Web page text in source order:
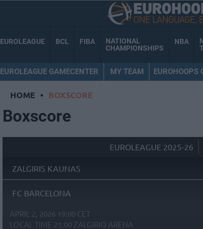
EUROLEAGUE BCL FIBA
NATIONAL
CHAMPIONSHIPS
NBA
EUROLEAGUE GAMECENTER MY TEAM EUROHOOPS
HOME • BOXSCORE
Boxscore
EUROLEAGUE 2025-26
ZALGIRIS KAUNAS
FC BARCELONA
APRIL 2, 2026 19:00 CET
LOCAL TIME 21:00 ZALGIRIO ARENA